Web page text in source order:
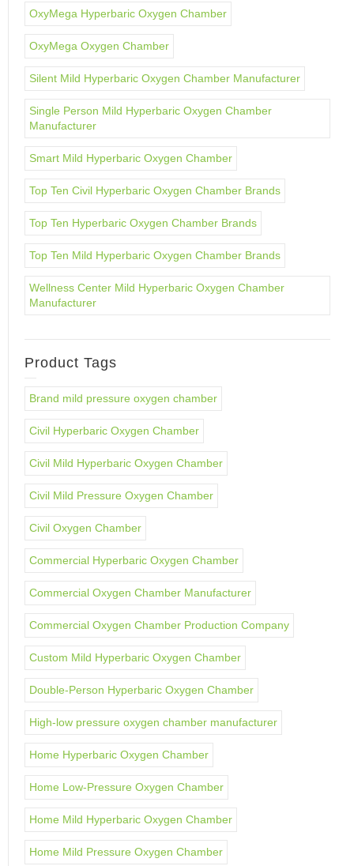
OxyMega Hyperbaric Oxygen Chamber
OxyMega Oxygen Chamber
Silent Mild Hyperbaric Oxygen Chamber Manufacturer
Single Person Mild Hyperbaric Oxygen Chamber
Manufacturer
Smart Mild Hyperbaric Oxygen Chamber
Top Ten Civil Hyperbaric Oxygen Chamber Brands
Top Ten Hyperbaric Oxygen Chamber Brands
Top Ten Mild Hyperbaric Oxygen Chamber Brands
Wellness Center Mild Hyperbaric Oxygen Chamber
Manufacturer
Product Tags
Brand mild pressure oxygen chamber
Civil Hyperbaric Oxygen Chamber
Civil Mild Hyperbaric Oxygen Chamber
Civil Mild Pressure Oxygen Chamber
Civil Oxygen Chamber
Commercial Hyperbaric Oxygen Chamber
Commercial Oxygen Chamber Manufacturer
Commercial Oxygen Chamber Production Company
Custom Mild Hyperbaric Oxygen Chamber
Double-Person Hyperbaric Oxygen Chamber
High-low pressure oxygen chamber manufacturer
Home Hyperbaric Oxygen Chamber
Home Low-Pressure Oxygen Chamber
Home Mild Hyperbaric Oxygen Chamber
Home Mild Pressure Oxygen Chamber